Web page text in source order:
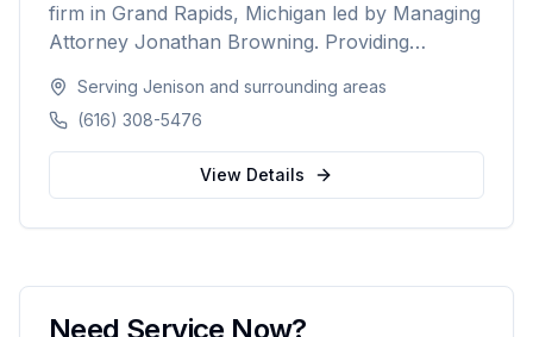
firm in Grand Rapids, Michigan led by Managing
Attorney Jonathan Browning. Providing
advocacy for divorce, child custody, DUI
defense, and criminal charges across West
Michigan's Kent, Ottawa, Muskegon, and
Allegan counties.
Serving Jenison and surrounding areas
(616) 308-5476
View Details
Need Service Now?